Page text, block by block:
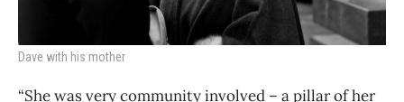
Dave with his mother
“She was very community involved – a pillar of her